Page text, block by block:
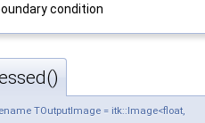
condition
TOutputImage = itk::Image<float,